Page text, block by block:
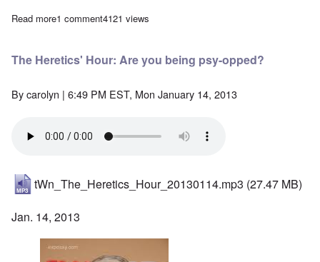
Read moreabout The Heretics' Hour: Will Williams meets William Finck
1 comment4121 views
The Heretics' Hour: Are you being psy-opped?
Bycarolyn | 6:49 PM EST, Mon January 14, 2013
tWn_The_Heretics_Hour_20130114.mp3 (27.47 MB)
Jan. 14, 2013